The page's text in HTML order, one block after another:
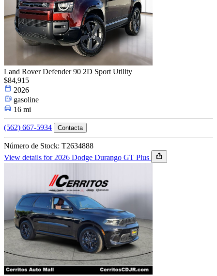
Land Rover Defender 90 2D Sport Utility
$84,915
2026
gasoline
16 mi
(562) 667-5934 Contacta
Número de Stock: T2634888
View details for 2026 Dodge Durango GT Plus